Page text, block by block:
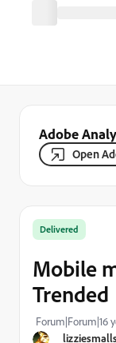
Adobe
Open
Delivered
Mobile
Trended
Forum|Forum|16